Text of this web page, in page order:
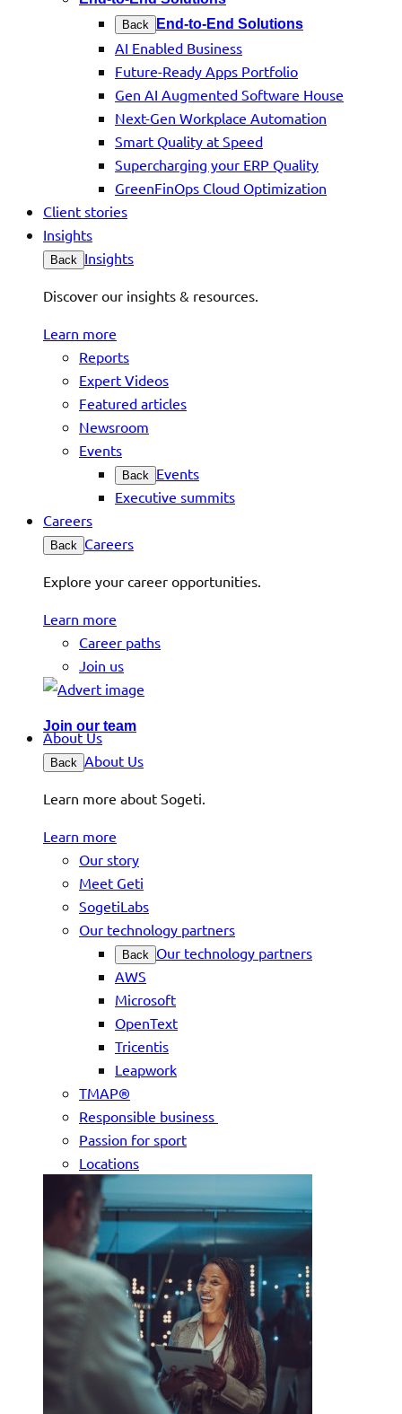
Back End-to-End Solutions
AI Enabled Business
Future-Ready Apps Portfolio
Gen AI Augmented Software House
Next-Gen Workplace Automation
Smart Quality at Speed
Supercharging your ERP Quality
GreenFinOps Cloud Optimization
Client stories
Insights
Back Insights
Discover our insights & resources.
Learn more
Reports
Expert Videos
Featured articles
Newsroom
Events
Back Events
Executive summits
Careers
Back Careers
Explore your career opportunities.
Learn more
Career paths
Join us
Join our team
About Us
Back About Us
Learn more about Sogeti.
Learn more
Our story
Meet Geti
SogetiLabs
Our technology partners
Back Our technology partners
AWS
Microsoft
OpenText
Tricentis
Leapwork
TMAP®
Responsible business
Passion for sport
Locations